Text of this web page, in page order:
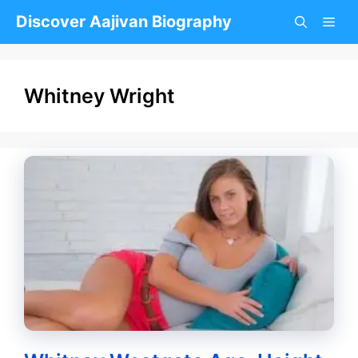
Discover Aajivan Biography
Whitney Wright